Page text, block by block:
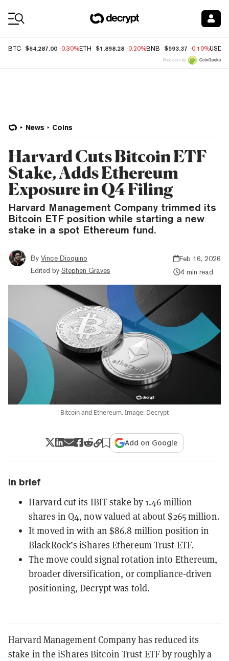
BTC $64,287.00 -0.30%ETH $1,898.28 -0.20%BNB $593.37 -0.10%USDC
Price data by
News Coins
Harvard Cuts Bitcoin ETF
Stake, Adds Ethereum
Exposure in Q4 Filing
Harvard Management Company trimmed its
Bitcoin ETF position while starting a new
stake in a spot Ethereum fund.
By Vince Dioquino
Edited by Stephen Graves
Feb 16, 2026
4 min read
Bitcoin and Ethereum. Image: Decrypt
Add on Google
In brief
Harvard cut its IBIT stake by 1.46 million
shares in Q4, now valued at about $265 million.
It moved in with an $86.8 million position in
BlackRock’s iShares Ethereum Trust ETF.
The move could signal rotation into Ethereum,
broader diversification, or compliance-driven
positioning, Decrypt was told.
Harvard Management Company has reduced its
stake in the iShares Bitcoin Trust ETF by roughly a